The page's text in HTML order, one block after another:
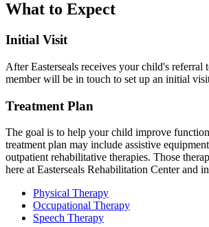
What to Expect
Initial Visit
After Easterseals receives your child's referral
member will be in touch to set up an initial
Treatment Plan
The goal is to help your child improve
treatment plan may include assistive
outpatient rehabilitative therapies. Those
here at Easterseals Rehabilitation Center and
Physical Therapy
Occupational Therapy
Speech Therapy